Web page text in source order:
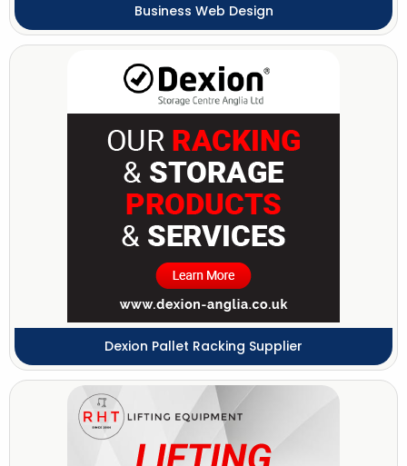
Business Web Design
Dexion Pallet Racking Supplier